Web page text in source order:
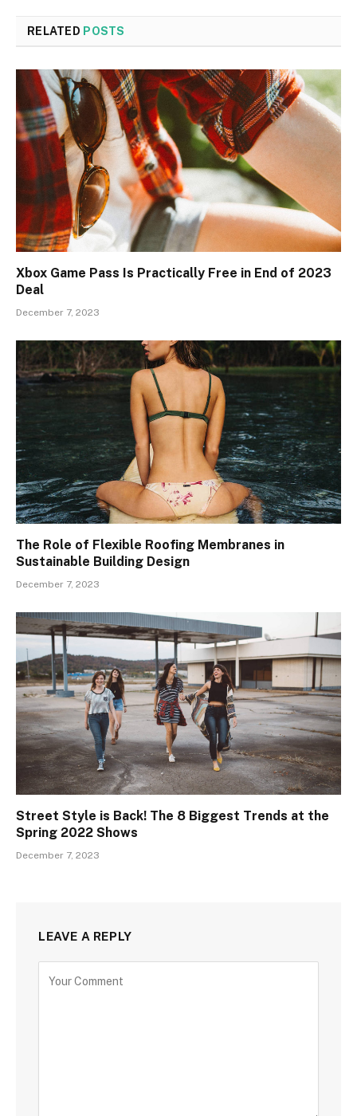
RELATED POSTS
Xbox Game Pass Is Practically Free in End of 2023
Deal
December 7, 2023
The Role of Flexible Roofing Membranes in
Sustainable Building Design
December 7, 2023
Street Style is Back! The 8 Biggest Trends at the
Spring 2022 Shows
December 7, 2023
LEAVE A REPLY